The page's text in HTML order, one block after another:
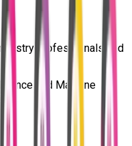
professionals and
and Machine